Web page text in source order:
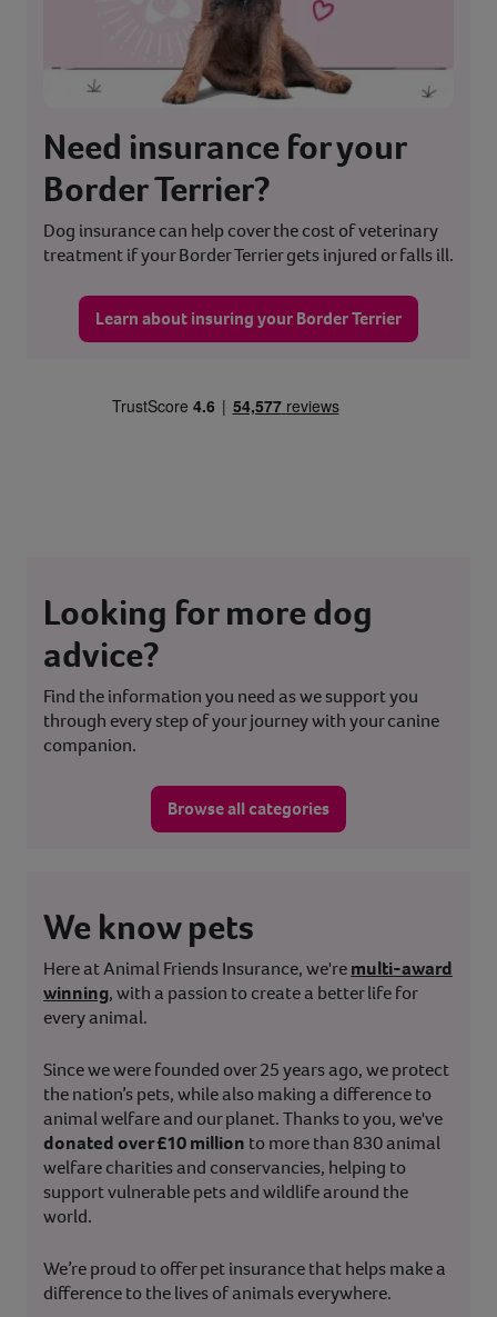
Need insurance for your
Border Terrier?
Dog insurance can help cover the cost of veterinary
treatment if your Border Terrier gets injured or falls ill.
Learn about insuring your Border Terrier
Looking for more dog
advice?
Find the information you need as we support you
through every step of your journey with your canine
companion.
Browse all categories
We know pets
Here at Animal Friends Insurance, we'remulti-award
winning, with a passion to create a better life for
every animal.
Since we were founded over 25 years ago, we protect
the nation’s pets, while also making a difference to
animal welfare and our planet. Thanks to you, we've
donated over £10 million to more than 830 animal
welfare charities and conservancies, helping to
support vulnerable pets and wildlife around the
world.
We’re proud to offer pet insurance that helps make a
difference to the lives of animals everywhere.